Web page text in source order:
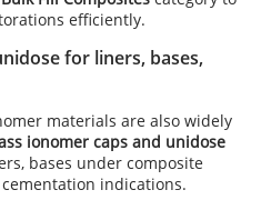
efficiently.
for liners, bases,
materials are also widely
ionomer caps and unidose
bases under composite
indications.